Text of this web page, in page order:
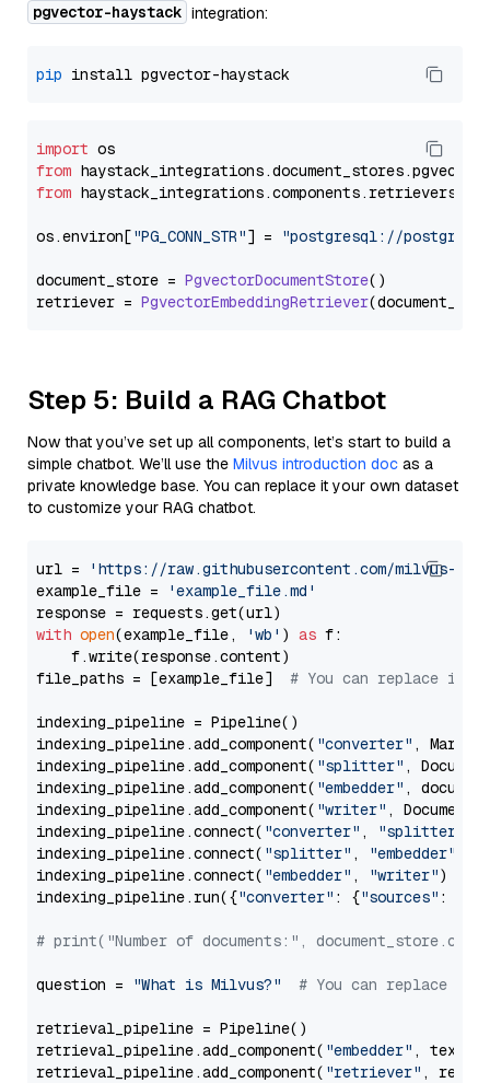
pgvector-haystack integration:
pip
import
from haystack_integrations.document_stores.pgvector
from haystack_integrations.components.retrievers
os.environ["PG_CONN_STR"] = "postgresql://
document_store = PgvectorDocumentStore()
retriever = PgvectorEmbeddingRetriever
Step 5: Build a RAG Chatbot
Now that you’ve set up all components, let’s start to build a
simple chatbot. We’ll use the Milvus introduction doc as a
private knowledge base. You can replace it your own dataset
to customize your RAG chatbot.
url =
'https://raw.githubusercontent.com/milvus-
example_file =
'example_file.md'
with open(example_file, 'wb' ) as f:
    f.write(response.content)
file_paths = [example_file] # You can replace it
indexing_pipeline = Pipeline()
indexing_pipeline.add_component( "converter" ,
indexing_pipeline.add_component( "splitter" ,
indexing_pipeline.add_component( "embedder" ,
indexing_pipeline.add_component( "writer" ,
indexing_pipeline.connect( "converter" , "splitter"
indexing_pipeline.connect( "splitter" , "embedder"
indexing_pipeline.connect( "embedder" , "writer")
indexing_pipeline.run({"converter" : {"sources" :
# print("Number of documents:",
question = "What is Milvus?" # You can replace it
retrieval_pipeline = Pipeline()
retrieval_pipeline.add_component( "embedder" ,
retrieval_pipeline.add_component( "retriever" ,